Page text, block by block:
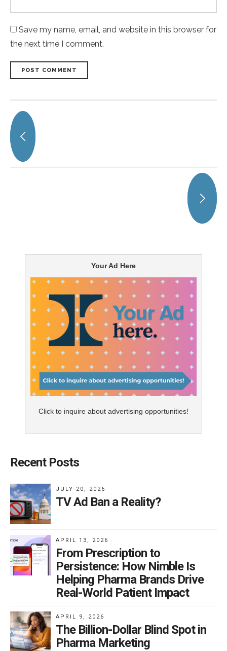
Save my name, email, and website in this browser for
the next time I comment.
POST COMMENT
Your Ad Here
Click to inquire about advertising opportunities!
Recent Posts
JULY 20, 2026
TV Ad Ban a Reality?
APRIL 13, 2026
From Prescription to
Persistence: How Nimble Is
Helping Pharma Brands Drive
Real-World Patient Impact
APRIL 9, 2026
The Billion-Dollar Blind Spot in
Pharma Marketing